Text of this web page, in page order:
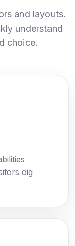
and layouts.
understand
choice.
dig